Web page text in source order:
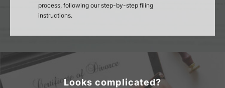
process, following our step-by-step filing
instructions.
Looks complicated?